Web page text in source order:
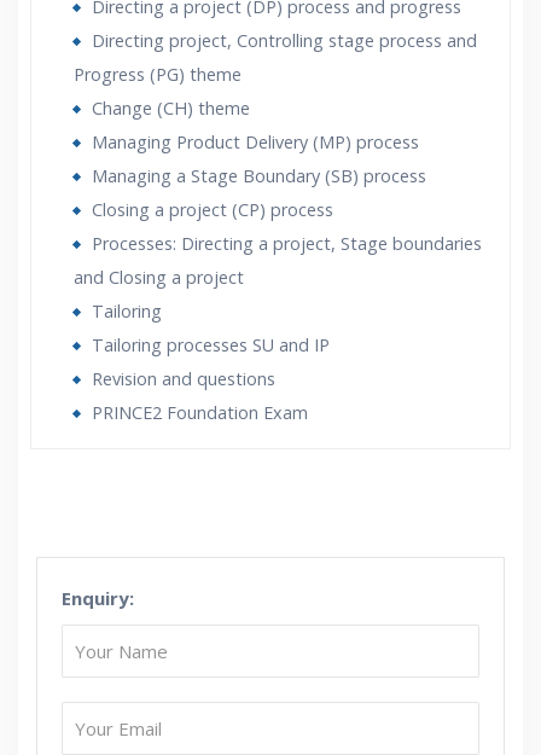
Directing a project (DP) process and progress
Directing project, Controlling stage process and
Progress (PG) theme
Change (CH) theme
Managing Product Delivery (MP) process
Managing a Stage Boundary (SB) process
Closing a project (CP) process
Processes: Directing a project, Stage boundaries
and Closing a project
Tailoring
Tailoring processes SU and IP
Revision and questions
PRINCE2 Foundation Exam
How Will I Execute The Practical?
Will I Be Working On A Project?
Enquiry: